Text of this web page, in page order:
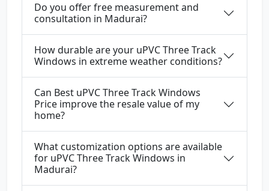
Do you offer free measurement and
consultation in Madurai?
How durable are your uPVC Three Track
Windows in extreme weather conditions?
Can Best uPVC Three Track Windows
Price improve the resale value of my
home?
What customization options are available
for uPVC Three Track Windows in
Madurai?